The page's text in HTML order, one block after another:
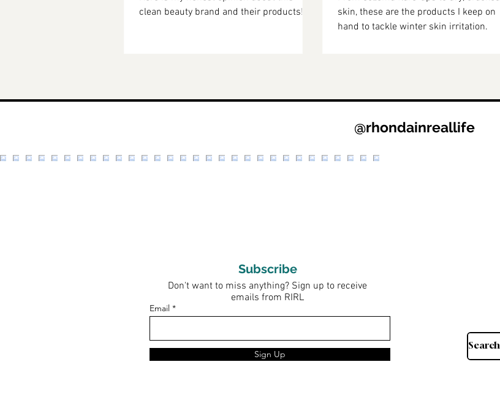
clean beauty brand and their products!
skin, these are the products I keep on
hand to tackle winter skin irritation.
@rhondainreallife
Subscribe
Don't want to miss anything? Sign up to receive
emails from RIRL
Email
Sign Up